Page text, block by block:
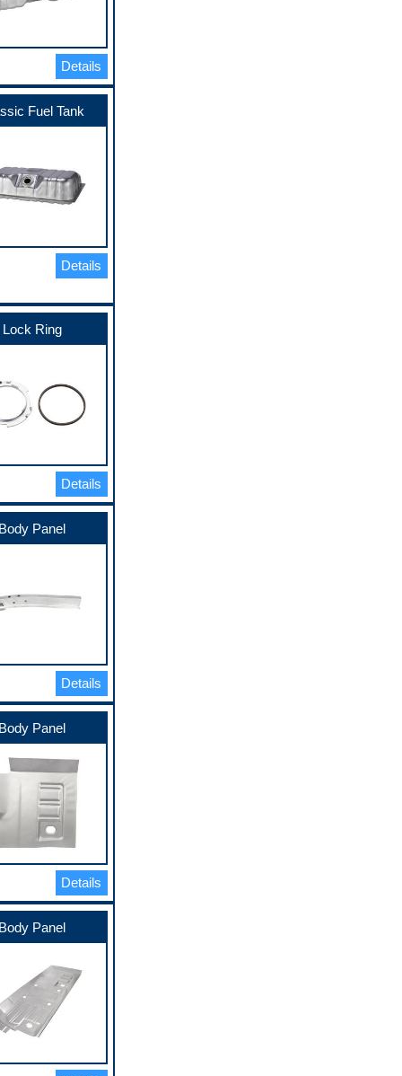
Details
Fuel Tank
Details
Lock Ring
Details
Body Panel
Details
Body Panel
Details
Body Panel